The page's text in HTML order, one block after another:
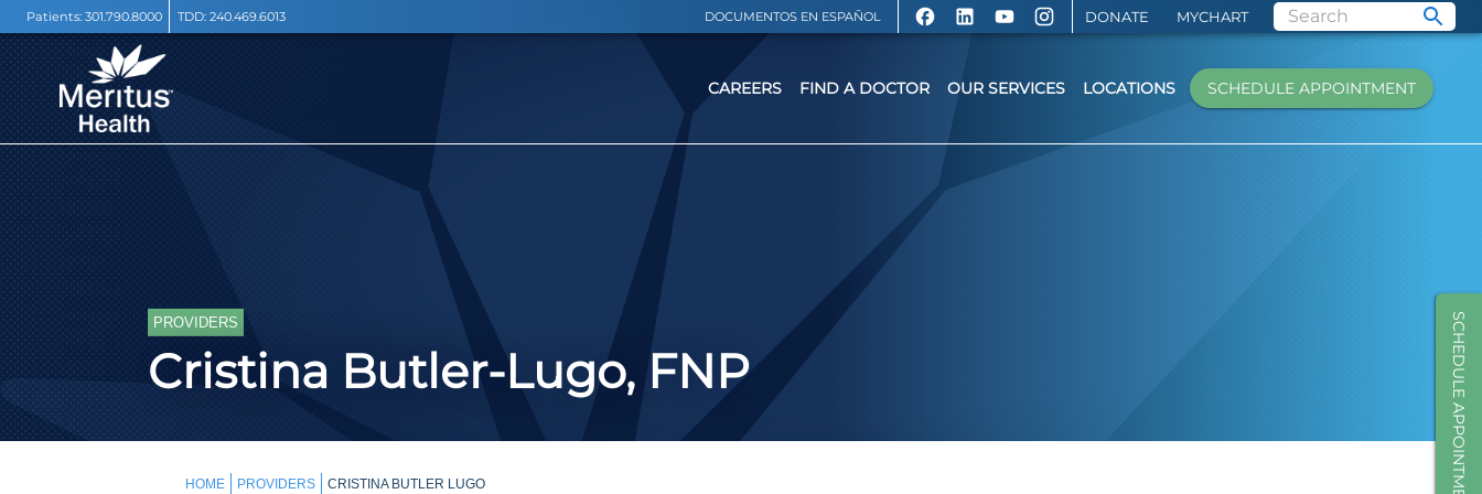
Patients: 301.790.8000 TDD: 240.469.6013 DOCUMENTOS EN ESPAÑOL DONATE MYCHART
SCHEDULE APPOINTMENT
CAREERS FIND A DOCTOR OUR SERVICES LOCATIONS SCHEDULE APPOINTMENT
PROVIDERS
Cristina Butler-Lugo, FNP
HOME PROVIDERS CRISTINA BUTLER LUGO